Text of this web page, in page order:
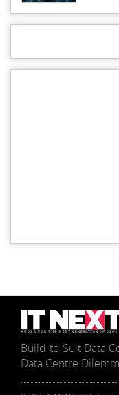
Build-to-Suit Data
Data Centre